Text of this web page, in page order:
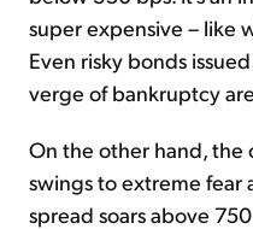
super expensive – like
Even risky bonds
verge of bankruptcy
On the other hand,
swings to extreme fear
spread soars above